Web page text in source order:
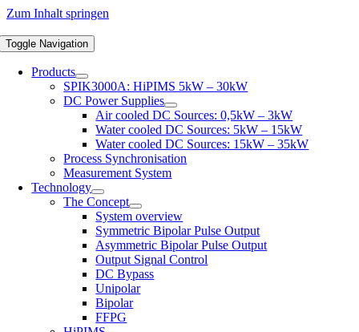
Zum Inhalt springen
Toggle Navigation
Products
SPIK3000A: HiPIMS 5kW – 30kW
DC Power Supplies
Air cooled DC Sources: 0,5kW – 3kW
Water cooled DC Sources: 5kW – 15kW
Water cooled DC Sources: 15kW – 35kW
Process Synchronisation
Measurement System
Technology
The Concept
System overview
Symmetric Bipolar Pulse Output
Asymmetric Bipolar Pulse Output
Output Signal Control
DC Bypass
Unipolar
Bipolar
FFPG